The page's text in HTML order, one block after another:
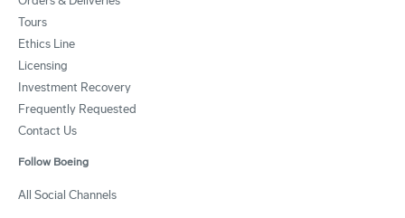
Tours
Ethics Line
Licensing
Investment Recovery
Frequently Requested
Contact Us
Follow Boeing
All Social Channels